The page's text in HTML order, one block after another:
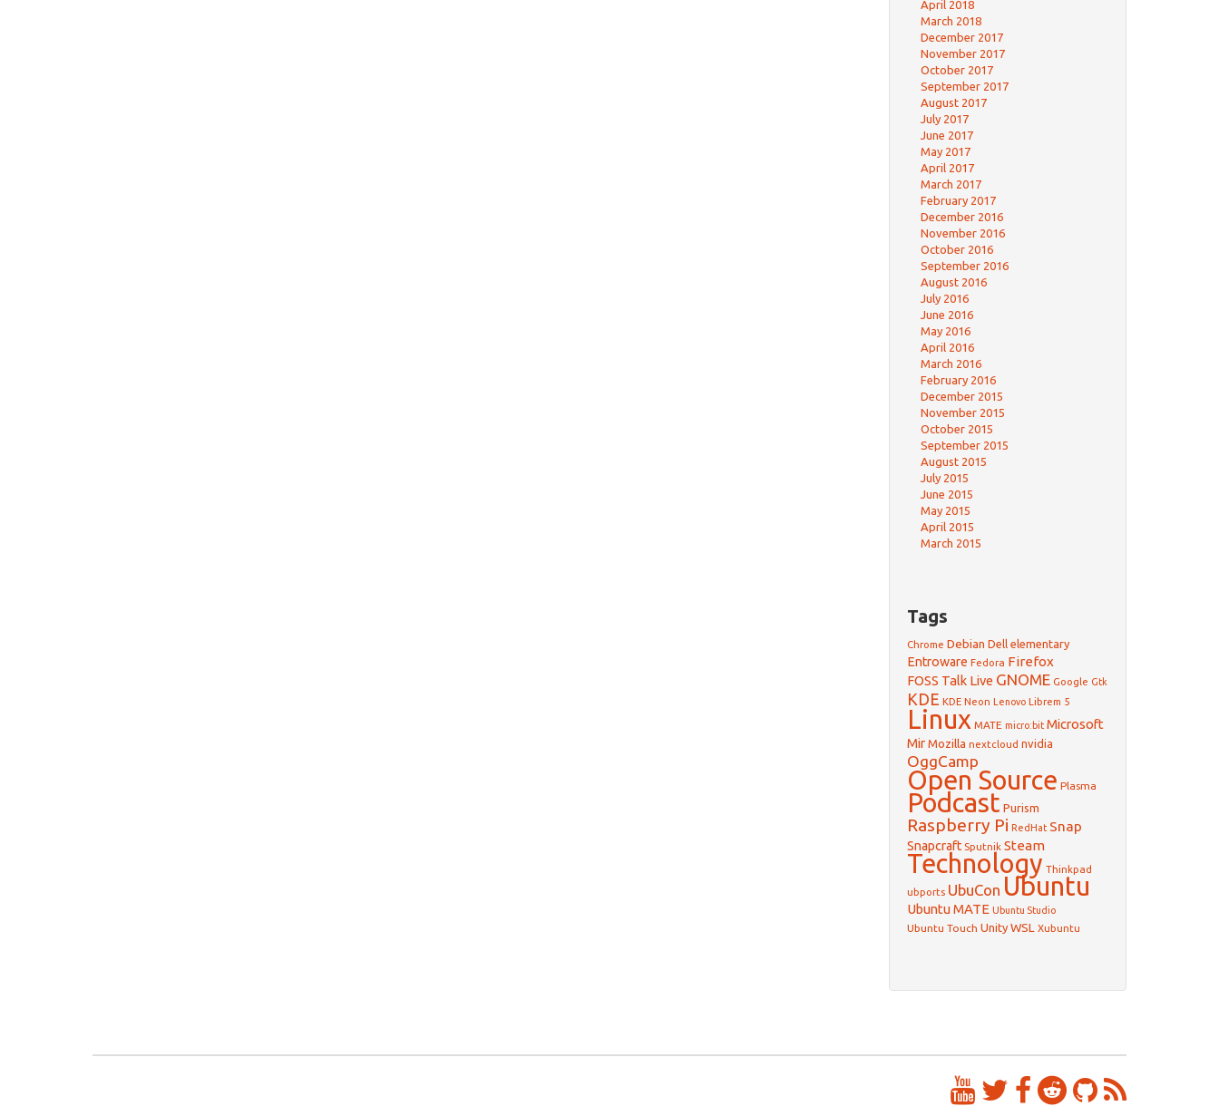
April 2018
March 2018
December 2017
November 2017
October 2017
September 2017
August 2017
July 2017
June 2017
May 2017
April 2017
March 2017
February 2017
December 2016
November 2016
October 2016
September 2016
August 2016
July 2016
June 2016
May 2016
April 2016
March 2016
February 2016
December 2015
November 2015
October 2015
September 2015
August 2015
July 2015
June 2015
May 2015
April 2015
March 2015
Tags
Chrome Debian Dell elementary
Entroware Fedora Firefox
FOSS Talk Live GNOME Google Gtk
KDE KDE Neon Lenovo Librem 5
Linux MATE micro:bit Microsoft
Mir Mozilla nextcloud nvidia
OggCamp
Open Source Plasma
Podcast Purism
Raspberry Pi RedHat Snap
Snapcraft Sputnik Steam
Technology Thinkpad
ubports UbuCon Ubuntu
Ubuntu MATE Ubuntu Studio
Ubuntu Touch Unity WSL Xubuntu